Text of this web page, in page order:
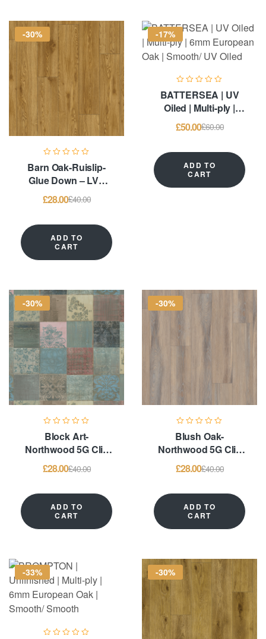
-30%
Barn Oak-Ruislip-
Glue Down – LVT
Flooring
£40.00
£28.00
ADD TO
CART
-17%
BATTERSEA | UV
Oiled | Multi-ply |
6mm European Oak |
Smooth/ UV Oiled
£60.00
£50.00
ADD TO
CART
-30%
Block Art-
Northwood 5G Clic
System & Glue
Down – LVT
£40.00
£28.00
ADD TO
CART
-30%
Blush Oak-
Northwood 5G Clic
System & Glue
Down – LVT
£40.00
£28.00
ADD TO
CART
-33% -30%